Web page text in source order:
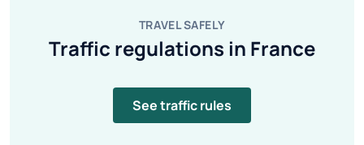
TRAVEL SAFELY
Traffic regulations in France
See traffic rules